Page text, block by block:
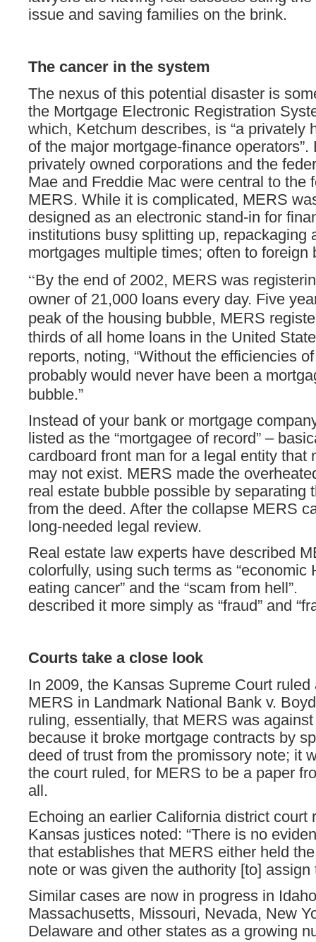
issue and saving families on the brink.
The cancer in the system
The nexus of this potential disaster is
the Mortgage Electronic Registration
which, Ketchum describes, is “a privately
of the major mortgage-finance operators”.
privately owned corporations and the
Mae and Freddie Mac were central to the
MERS. While it is complicated, MERS
designed as an electronic stand-in for
institutions busy splitting up, repackaging
mortgages multiple times; often to foreign
“By the end of 2002, MERS was
owner of 21,000 loans every day. Five
peak of the housing bubble, MERS
thirds of all home loans in the United
reports, noting, “Without the efficiencies
probably would never have been a
bubble.”
Instead of your bank or mortgage
listed as the “mortgagee of record” –
cardboard front man for a legal entity that
may not exist. MERS made the
real estate bubble possible by separating
from the deed. After the collapse MERS
long-needed legal review.
Real estate law experts have described
colorfully, using such terms as “economic
eating cancer” and the “scam from
described it more simply as “fraud” and
Courts take a close look
In 2009, the Kansas Supreme Court ruled
MERS in Landmark National Bank v.
ruling, essentially, that MERS was
because it broke mortgage contracts by
deed of trust from the promissory note; it
the court ruled, for MERS to be a paper
all.
Echoing an earlier California district court
Kansas justices noted: “There is no
that establishes that MERS either held
note or was given the authority [to] assign
Similar cases are now in progress in
Massachusetts, Missouri, Nevada, New
Delaware and other states as a growing